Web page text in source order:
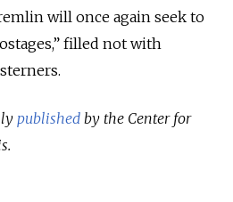
will once again seek to
filled not with
published by the Center for